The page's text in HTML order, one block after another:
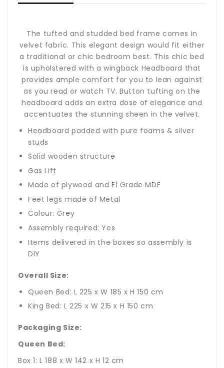
The tufted and studded bed frame comes in
velvet fabric. This elegant design would fit either
a traditional or chic bedroom best. This chic bed
is upholstered with a wingback Headboard that
provides ample comfort for you to lean against
as you read or watch TV. Button tufting on the
headboard adds an extra dose of elegance and
accentuates the stunning sheen in the velvet.
Headboard padded with pure foams & silver
studs
Solid wooden structure
Gas Lift
Made of plywood and E1 Grade MDF
Feet legs made of Metal
Colour: Grey
Assembly required: Yes
Items delivered in the boxes so assembly is
DIY
Overall Size:
Queen Bed: L 225 x W 185 x H 150 cm
King Bed: L 225 x W 215 x H 150 cm
Packaging Size:
Queen Bed:
Box 1: L 188 x W 142 x H 12 cm